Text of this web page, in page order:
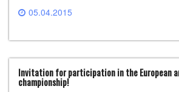
05.04.2015
Invitation for participation in the European
championship!